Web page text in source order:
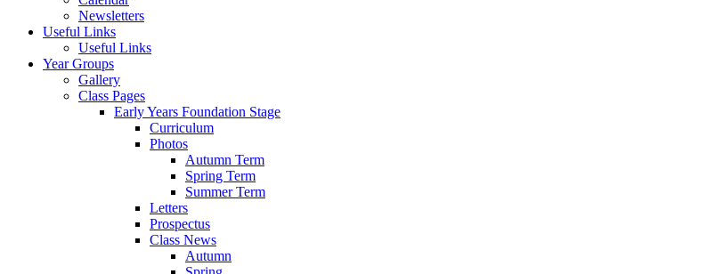
Newsletters
Useful Links
Useful Links
Year Groups
Gallery
Class Pages
Early Years Foundation Stage
Curriculum
Photos
Autumn Term
Spring Term
Summer Term
Letters
Prospectus
Class News
Autumn